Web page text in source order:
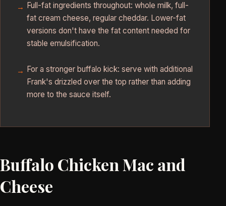
Full-fat ingredients throughout: whole milk, full-
fat cream cheese, regular cheddar. Lower-fat
versions don't have the fat content needed for
stable emulsification.
For a stronger buffalo kick: serve with additional
Frank's drizzled over the top rather than adding
more to the sauce itself.
Buffalo Chicken Mac and
Cheese